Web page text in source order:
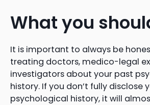
What you
It is important to always be
treating doctors, medico-legal
investigators about your past
history. If you don’t fully disclose
psychological history, it will